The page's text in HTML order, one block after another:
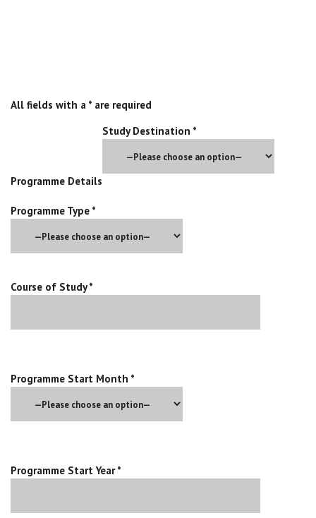
All fields with a * are required
Programme Details
Study Destination *
Programme Type *
Course of Study *
Programme Start Month *
Programme Start Year *